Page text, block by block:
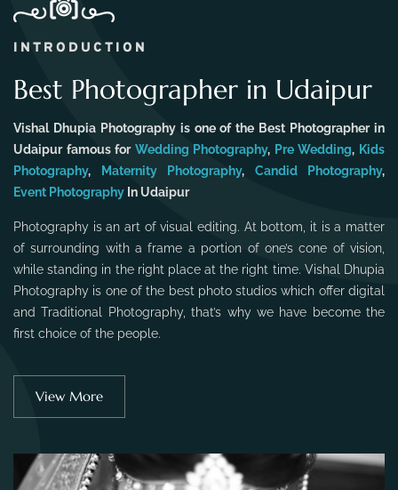
INTRODUCTION
Best Photographer in Udaipur
Vishal Dhupia Photography is one of the Best Photographer in
Udaipur famous for Wedding Photography, Pre Wedding, Kids
Photography, Maternity Photography, Candid Photography,
Event Photography In Udaipur
Photography is an art of visual editing. At bottom, it is a matter
of surrounding with a frame a portion of one’s cone of vision,
while standing in the right place at the right time. Vishal Dhupia
Photography is one of the best photo studios which offer digital
and Traditional Photography, that’s why we have become the
first choice of the people.
View More